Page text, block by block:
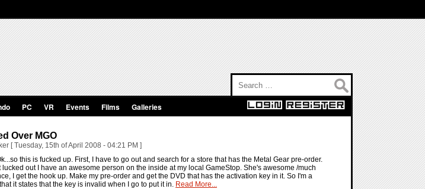
PC VR Events Films Galleries
Over MGO
[ Tuesday, 15th of April 2008 - 04:21 PM ]
this is fucked up. First, I have to go out and search for a store that has the Metal Gear pre-order.
out I have an awesome person on the inside at my local GameStop. She's awesome /much
I get the hook up. Make my pre-order and get the DVD that has the activation key in it. So I'm a
it states that the key is invalid when I go to put it in. Read More...